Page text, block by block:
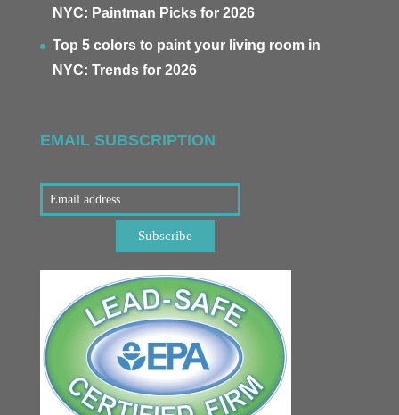
NYC: Paintman Picks for 2026
Top 5 colors to paint your living room in
NYC: Trends for 2026
EMAIL SUBSCRIPTION